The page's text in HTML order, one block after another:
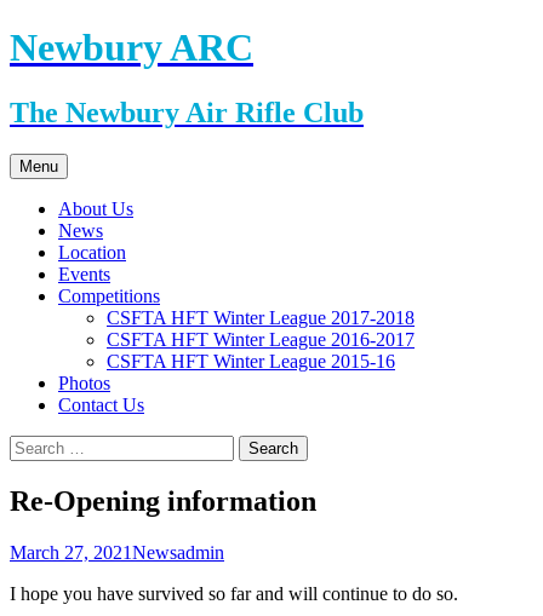
Skip
to
Newbury ARC
The Newbury Air Rifle Club
Menu
About Us
News
Location
Events
Competitions
CSFTA HFT Winter League 2017-2018
CSFTA HFT Winter League 2016-2017
CSFTA HFT Winter League 2015-16
Photos
Contact Us
Search
for:
Re-Opening information
March 27, 2021Newsadmin
I hope you have survived so far and will continue to do so.